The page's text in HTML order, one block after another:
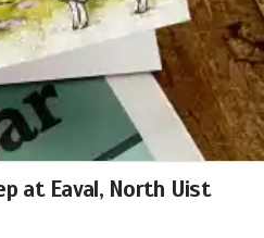
at Eaval, North Uist